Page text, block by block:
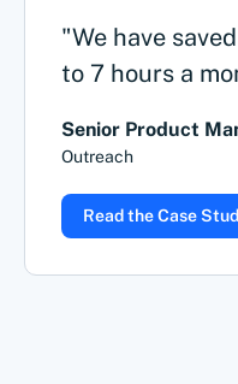
"We have
to 7 hours a
Senior Product
Outreach
Read the Case